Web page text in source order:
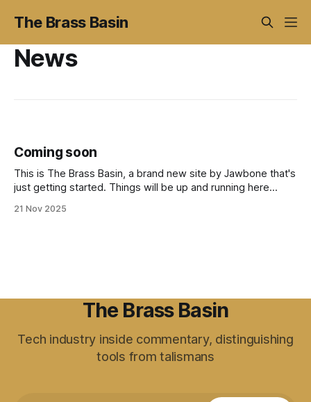
The Brass Basin
News
Coming soon
This is The Brass Basin, a brand new site by Jawbone that's
just getting started. Things will be up and running here
to stay up to date and receive emails when new content is
21 Nov 2025
The Brass Basin
Tech industry inside commentary, distinguishing
tools from talismans